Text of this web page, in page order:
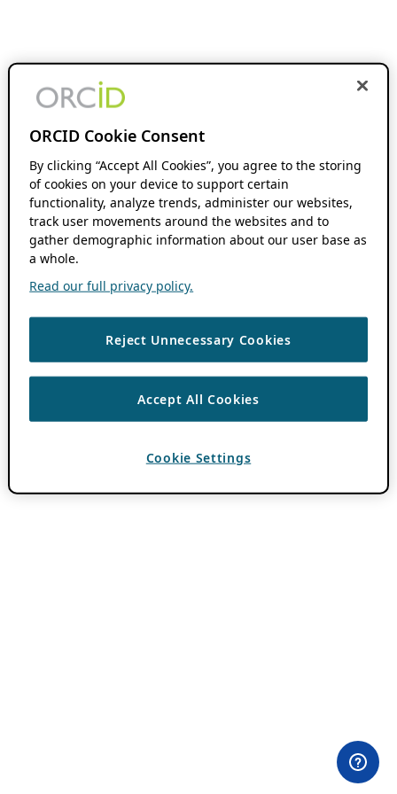
ORCID Cookie Consent
By clicking “Accept All Cookies”, you agree to the storing
of cookies on your device to support certain
functionality, analyze trends, administer our websites,
track user movements around the websites and to
gather demographic information about our user base as
a whole.
Read our full privacy policy.
Reject Unnecessary Cookies
Accept All Cookies
Cookie Settings